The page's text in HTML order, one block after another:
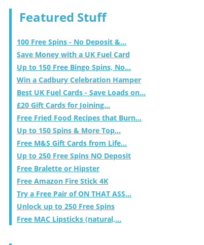
Featured Stuff
100 Free Spins - No Deposit &...
Save Money with a UK Fuel Card
Up to 150 Free Bingo Spins, No...
Win a Cadbury Celebration Hamper
Best UK Fuel Cards - Save Loads on...
£20 Gift Cards for Joining...
Free Fried Food Recipes that Burn...
Up to 150 Spins & More Top...
Free M&S Gift Cards from Life...
Up to 250 Free Spins NO Deposit
Free Bralette or Hipster
Free Amazon Fire Stick 4K
Try a Free Pair of ON THAT ASS...
Unlock up to 250 Free Spins
Free MAC Lipsticks (natural,...